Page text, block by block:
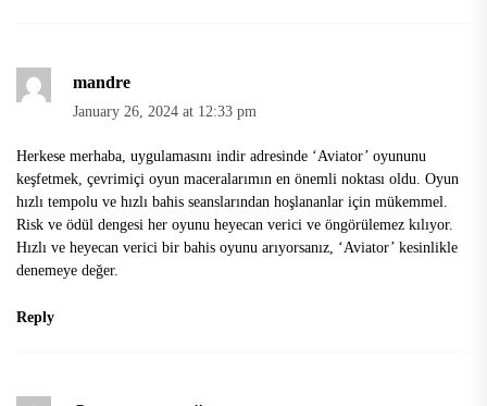
mandre
January 26, 2024 at 12:33 pm
Herkese merhaba, uygulamasını indir adresinde ‘Aviator’ oyununu
keşfetmek, çevrimiçi oyun maceralarımın en önemli noktası oldu. Oyun
hızlı tempolu ve hızlı bahis seanslarından hoşlananlar için mükemmel.
Risk ve ödül dengesi her oyunu heyecan verici ve öngörülemez kılıyor.
Hızlı ve heyecan verici bir bahis oyunu arıyorsanız, ‘Aviator’ kesinlikle
denemeye değer.
Reply